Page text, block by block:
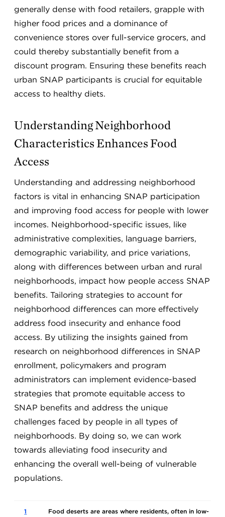
generally dense with food retailers, grapple with
higher food prices and a dominance of
convenience stores over full-service grocers, and
could thereby substantially benefit from a
discount program. Ensuring these benefits reach
urban SNAP participants is crucial for equitable
access to healthy diets.
Understanding Neighborhood
Characteristics Enhances Food
Access
Understanding and addressing neighborhood
factors is vital in enhancing SNAP participation
and improving food access for people with lower
incomes. Neighborhood-specific issues, like
administrative complexities, language barriers,
demographic variability, and price variations,
along with differences between urban and rural
neighborhoods, impact how people access SNAP
benefits. Tailoring strategies to account for
neighborhood differences can more effectively
address food insecurity and enhance food
access. By utilizing the insights gained from
research on neighborhood differences in SNAP
enrollment, policymakers and program
administrators can implement evidence-based
strategies that promote equitable access to
SNAP benefits and address the unique
challenges faced by people in all types of
neighborhoods. By doing so, we can work
towards alleviating food insecurity and
enhancing the overall well-being of vulnerable
populations.
1
Food deserts are areas where residents, often in low-